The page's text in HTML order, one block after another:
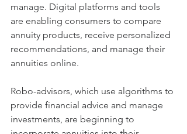
manage. Digital platforms and tools
are enabling consumers to compare
annuity products, receive personalized
recommendations, and manage their
annuities online.
Robo-advisors, which use algorithms to
provide financial advice and manage
investments, are beginning to